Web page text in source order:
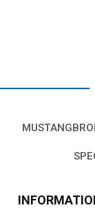
MUSTANG